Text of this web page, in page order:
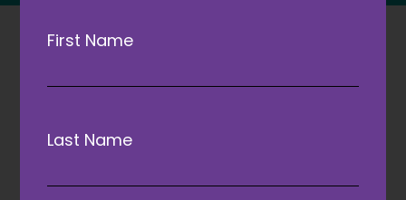
First Name
Last Name